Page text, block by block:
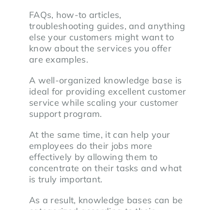
FAQs, how-to articles,
troubleshooting guides, and anything
else your customers might want to
know about the services you offer
are examples.
A well-organized knowledge base is
ideal for providing excellent customer
service while scaling your customer
support program.
At the same time, it can help your
employees do their jobs more
effectively by allowing them to
concentrate on their tasks and what
is truly important.
As a result, knowledge bases can be